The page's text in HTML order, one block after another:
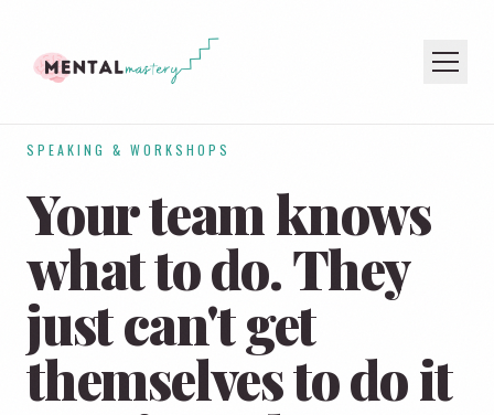
HOME
COACHING
SPEAKING
PODCAST
JOIN THE NEWSLETTER
SPEAKING & WORKSHOPS
Your team knows
what to do. They
just can't get
themselves todo it